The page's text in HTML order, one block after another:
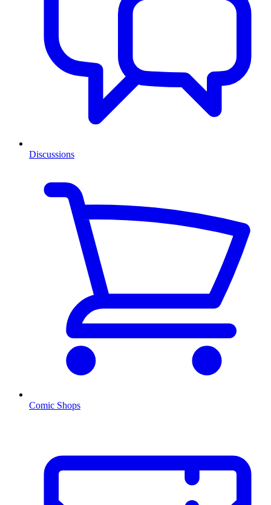
Discussions
Comic Shops